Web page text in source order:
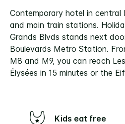
Contemporary hotel in central
and main train stations.
Grands Blvds stands next
Boulevards Metro Station.
M8 and M9, you can reach
Élysées in 15 minutes or the
Kids eat free